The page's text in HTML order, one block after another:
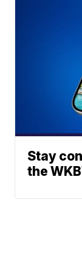
Stay
the